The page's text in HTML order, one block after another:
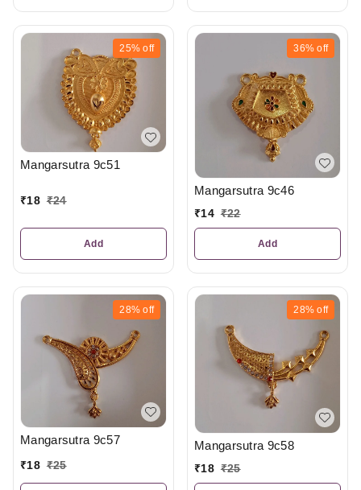
25% off
Mangarsutra 9c51
₹18 ₹24
Add
36% off
Mangarsutra 9c46
₹14 ₹22
Add
28% off
Mangarsutra 9c57
₹18 ₹25
28% off
Mangarsutra 9c58
₹18 ₹25